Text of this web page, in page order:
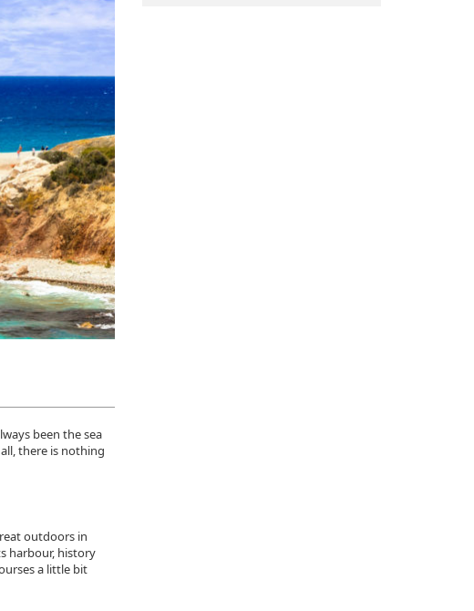
been the sea
there is nothing
outdoors in
harbour, history
a little bit